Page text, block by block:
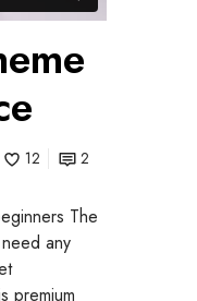
12 2
The
any
premium